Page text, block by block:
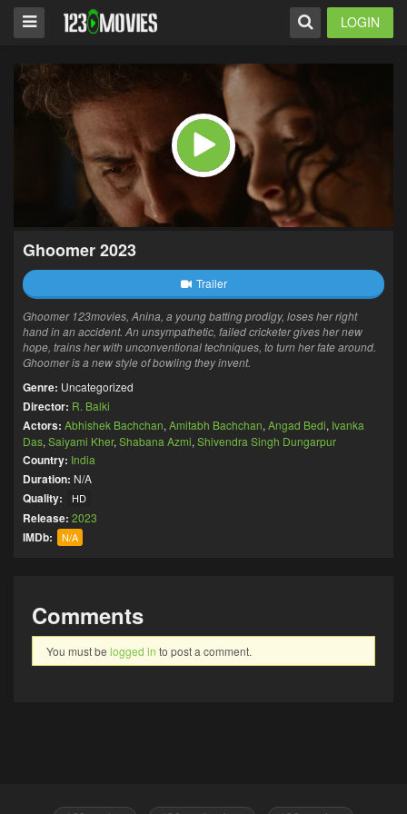
LOGIN
Ghoomer 2023
Trailer
Ghoomer 123movies, Anina, a young batting prodigy, loses her right
hand in an accident. An unsympathetic, failed cricketer gives her new
hope, trains her with unconventional techniques, to turn her fate around.
Ghoomer is a new style of bowling they invent.
Genre: Uncategorized
Director: R. Balki
Actors: Abhishek Bachchan, Amitabh Bachchan, Angad Bedi, Ivanka
Das, Saiyami Kher, Shabana Azmi, Shivendra Singh Dungarpur
Country: India
Duration: N/A
Quality: HD
Release: 2023
IMDb: N/A
Comments
You must be logged in to post a comment.